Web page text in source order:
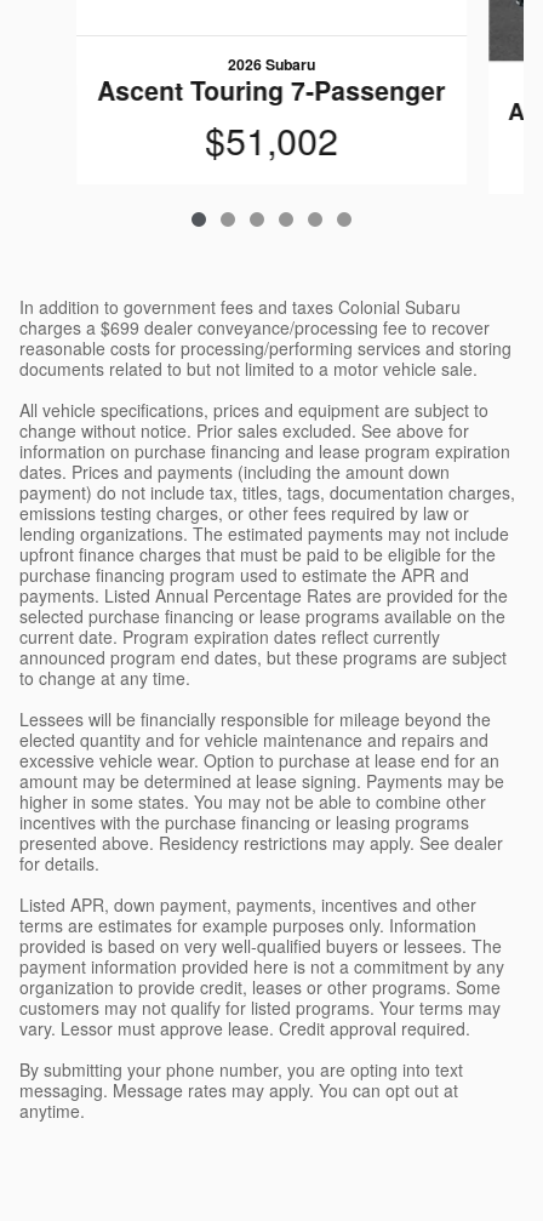
2026 Subaru
Ascent Touring 7-Passenger
$51,002
In addition to government fees and taxes Colonial Subaru
charges a $699 dealer conveyance/processing fee to recover
reasonable costs for processing/performing services and storing
documents related to but not limited to a motor vehicle sale.
All vehicle specifications, prices and equipment are subject to
change without notice. Prior sales excluded. See above for
information on purchase financing and lease program expiration
dates. Prices and payments (including the amount down
payment) do not include tax, titles, tags, documentation charges,
emissions testing charges, or other fees required by law or
lending organizations. The estimated payments may not include
upfront finance charges that must be paid to be eligible for the
purchase financing program used to estimate the APR and
payments. Listed Annual Percentage Rates are provided for the
selected purchase financing or lease programs available on the
current date. Program expiration dates reflect currently
announced program end dates, but these programs are subject
to change at any time.
Lessees will be financially responsible for mileage beyond the
elected quantity and for vehicle maintenance and repairs and
excessive vehicle wear. Option to purchase at lease end for an
amount may be determined at lease signing. Payments may be
higher in some states. You may not be able to combine other
incentives with the purchase financing or leasing programs
presented above. Residency restrictions may apply. See dealer
for details.
Listed APR, down payment, payments, incentives and other
terms are estimates for example purposes only. Information
provided is based on very well-qualified buyers or lessees. The
payment information provided here is not a commitment by any
organization to provide credit, leases or other programs. Some
customers may not qualify for listed programs. Your terms may
vary. Lessor must approve lease. Credit approval required.
By submitting your phone number, you are opting into text
messaging. Message rates may apply. You can opt out at
anytime.